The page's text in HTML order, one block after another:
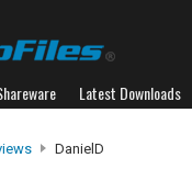
Latest Downloads
DanielD